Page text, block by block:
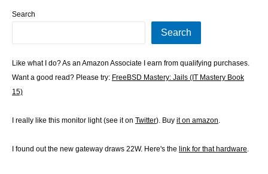
Search
Search
Like what I do? As an Amazon Associate I earn from qualifying purchases.
Want a good read? Please try: FreeBSD Mastery: Jails (IT Mastery Book
15)
I really like this monitor light (see it on Twitter). Buy it on amazon.
I found out the new gateway draws 22W. Here's the link for that hardware.